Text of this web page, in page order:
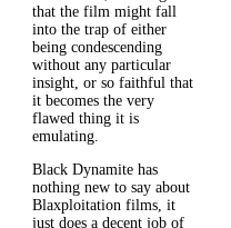
that the film might fall
into the trap of either
being condescending
without any particular
insight, or so faithful that
it becomes the very
flawed thing it is
emulating.
Black Dynamite has
nothing new to say about
Blaxploitation films, it
just does a decent job of